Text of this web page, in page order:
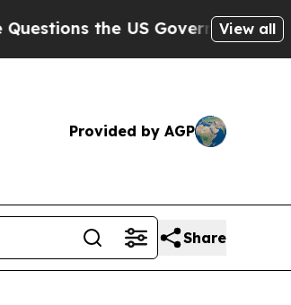
Government Should Answer
View all
Provided by AGP
Share